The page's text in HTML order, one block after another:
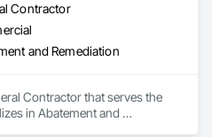
Contractor
and Remediation
Contractor that serves the
in Abatement and